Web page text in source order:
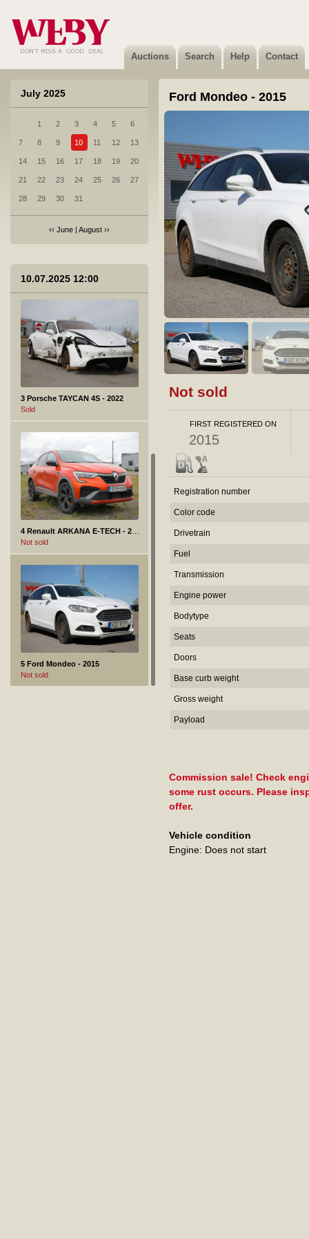
Auctions Search Help Contact
July 2025
1 2 3 4 5 6
7 8 9 10 11 12 13
14 15 16 17 18 19 20
21 22 23 24 25 26 27
28 29 30 31
‹‹ June | August ››
10.07.2025 12:00
1 Toyota Yaris - 2024
Sold
2 Audi Q2 - 2023
Sold
3 Porsche TAYCAN 4S - 2022
Sold
Not sold
5 Ford Mondeo - 2015
Not sold
Ford Mondeo - 2015
Not sold
FIRST REGISTERED ON
2015
Registration number
Color code
Drivetrain
Fuel
Transmission
Engine power
Bodytype
Seats
Doors
Base curb weight
Gross weight
Payload
Commission sale! Check
some rust occurs. Please
offer.
Vehicle condition
Engine: Does not start